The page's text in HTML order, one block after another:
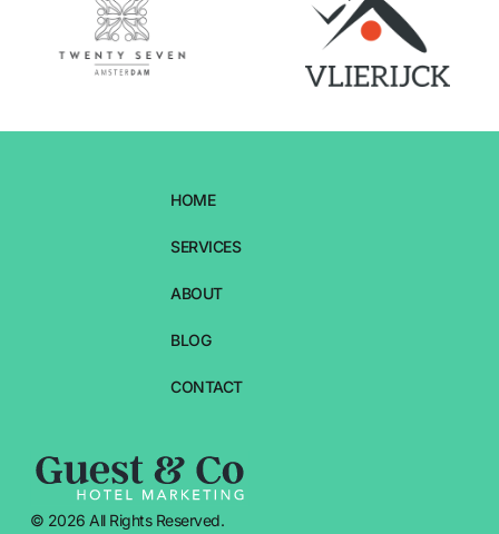
© 2026 All Rights Reserved.
HOME
SERVICES
ABOUT
BLOG
CONTACT